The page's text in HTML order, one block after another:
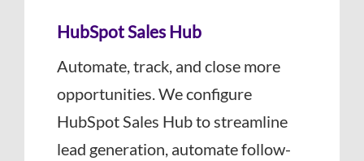
HubSpot Sales Hub
Automate, track, and close more
opportunities. We configure
HubSpot Sales Hub to streamline
lead generation, automate follow-